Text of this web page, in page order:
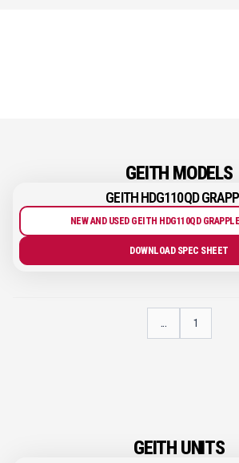
GEITH MODELS
GEITH HDG110QD
NEW AND USED GEITH HDG110QD
DOWNLOAD SPEC SHEET
... 1
GEITH UNITS